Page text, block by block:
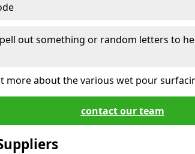
out something or random letters to
more about the various wet pour
contact our team